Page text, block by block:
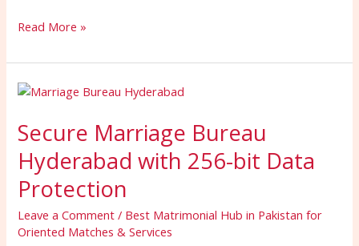
Read More »
Secure Marriage Bureau
Hyderabad with 256-bit Data
Protection
Leave a Comment / Best Matrimonial Hub in Pakistan for
Oriented Matches & Services
Secure
Bureau
Hyderabad
with
256-
bit
Data
Protection